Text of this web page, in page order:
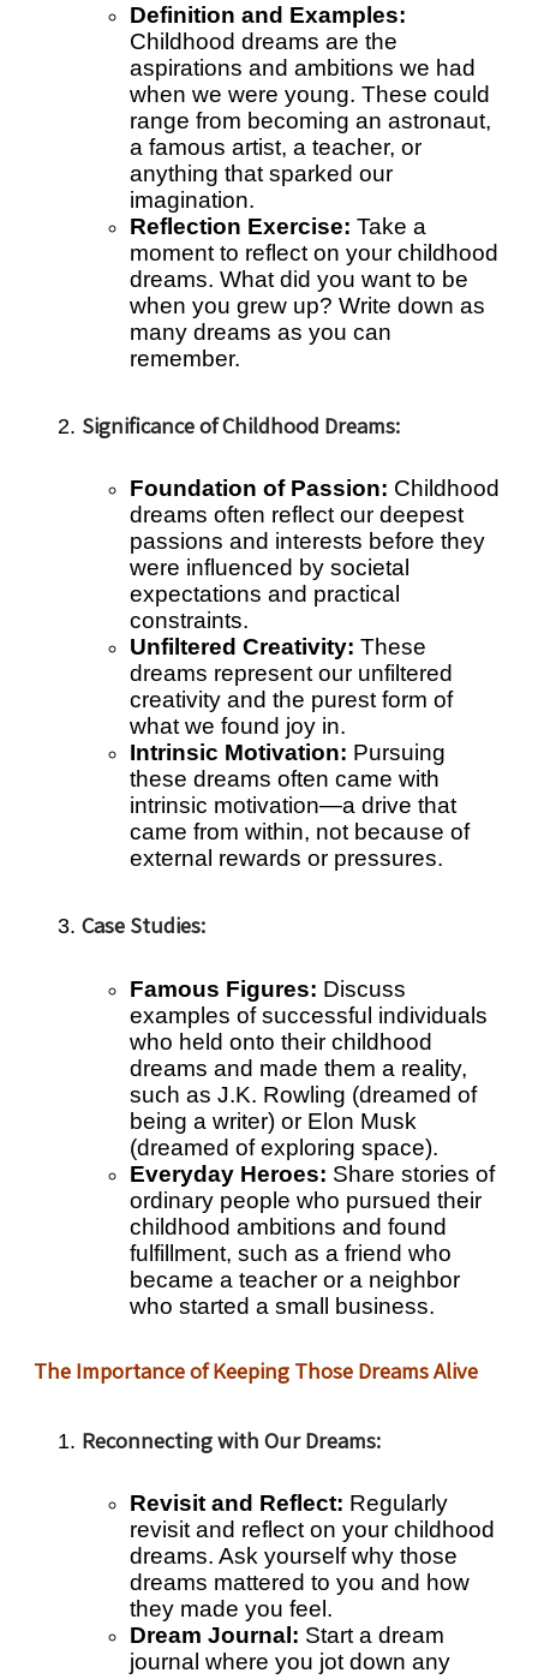
Definition and Examples:
Childhood dreams are the
aspirations and ambitions we had
when we were young. These could
range from becoming an astronaut,
a famous artist, a teacher, or
anything that sparked our
imagination.
Reflection Exercise: Take a
moment to reflect on your childhood
dreams. What did you want to be
when you grew up? Write down as
many dreams as you can
remember.
Significance of Childhood Dreams:
Foundation of Passion: Childhood
dreams often reflect our deepest
passions and interests before they
were influenced by societal
expectations and practical
constraints.
Unfiltered Creativity: These
dreams represent our unfiltered
creativity and the purest form of
what we found joy in.
Intrinsic Motivation: Pursuing
these dreams often came with
intrinsic motivation—a drive that
came from within, not because of
external rewards or pressures.
Case Studies:
Famous Figures: Discuss
examples of successful individuals
who held onto their childhood
dreams and made them a reality,
such as J.K. Rowling (dreamed of
being a writer) or Elon Musk
(dreamed of exploring space).
Everyday Heroes: Share stories of
ordinary people who pursued their
childhood ambitions and found
fulfillment, such as a friend who
became a teacher or a neighbor
who started a small business.
The Importance of Keeping Those Dreams Alive
Reconnecting with Our Dreams:
Revisit and Reflect: Regularly
revisit and reflect on your childhood
dreams. Ask yourself why those
dreams mattered to you and how
they made you feel.
Dream Journal: Start a dream
journal where you jot down any